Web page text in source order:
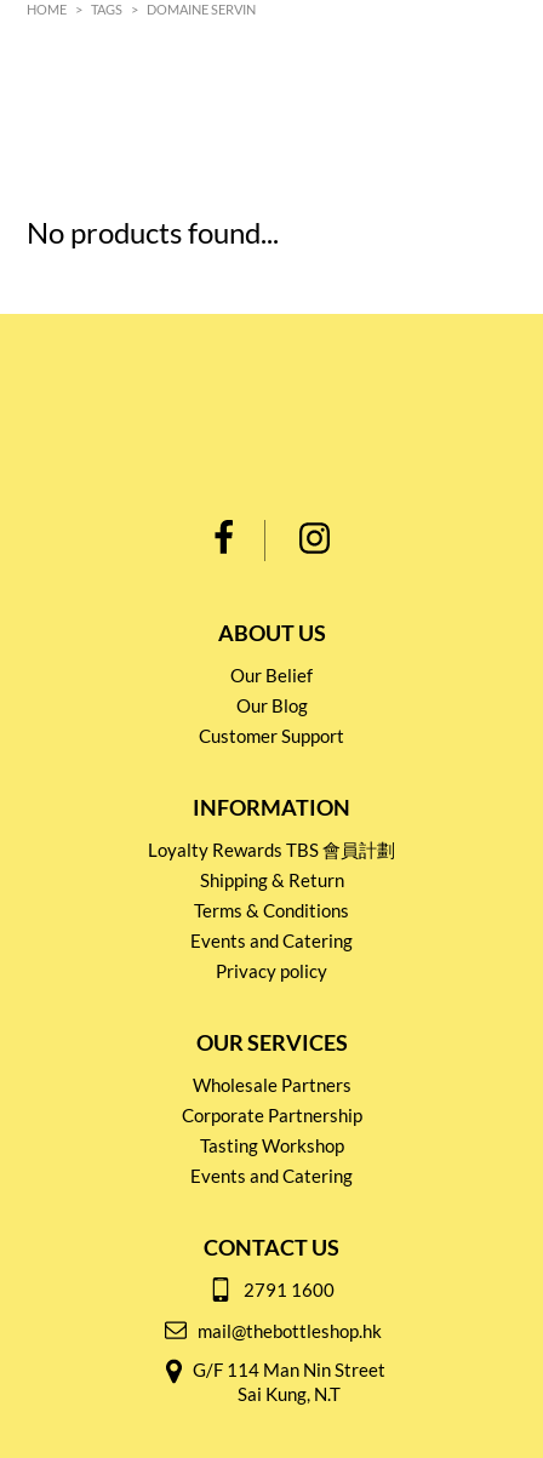
HOME > TAGS > DOMAINE SERVIN
No products found...
ABOUT US
Our Belief
Our Blog
Customer Support
INFORMATION
Loyalty Rewards TBS 會員計劃
Shipping & Return
Terms & Conditions
Events and Catering
Privacy policy
OUR SERVICES
Wholesale Partners
Corporate Partnership
Tasting Workshop
Events and Catering
CONTACT US
2791 1600
mail@thebottleshop.hk
G/F 114 Man Nin Street
Sai Kung, N.T